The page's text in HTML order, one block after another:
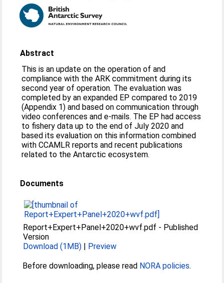
Abstract
This is an update on the operation of and
compliance with the ARK commitment during its
second year of operation. The evaluation was
completed by an expanded EP compared to 2019
(Appendix 1) and based on communication through
video conferences and e-mails. The EP had access
to fishery data up to the end of July 2020 and
based its evaluation on this information combined
with CCAMLR reports and recent publications
related to the Antarctic ecosystem.
Documents
Report+Expert+Panel+2020+wvf.pdf - Published
Version
Download (1MB) | Preview
Before downloading, please read NORA policies.